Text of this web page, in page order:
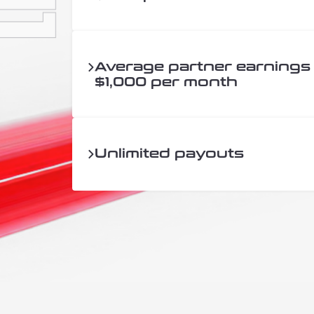
Average partner earnings
$1,000 per month
Unlimited payouts